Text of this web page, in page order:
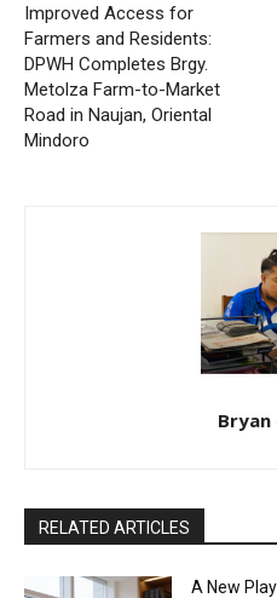
Improved Access for
Farmers and Residents:
DPWH Completes Brgy.
Metolza Farm-to-Market
Road in Naujan, Oriental
Mindoro
Bryan
RELATED ARTICLES
A New